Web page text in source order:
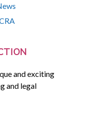
and exciting
and legal